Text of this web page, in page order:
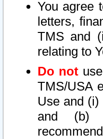
You agree
letters,
TMS and
relating to
Do not
TMS/USA
Use and
and (b)